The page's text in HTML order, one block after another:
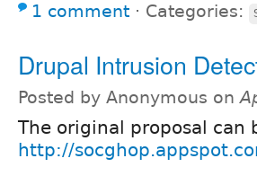
1 comment ⋅ Categories:
Drupal Intrusion
Posted by Anonymous on
The original proposal can
http://